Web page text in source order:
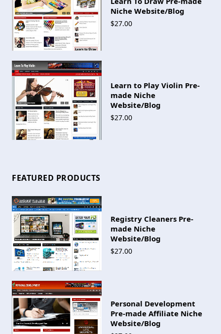
Niche Website/Blog
$27.00
Learn to Play Violin Pre-
made Niche
Website/Blog
$27.00
FEATURED PRODUCTS
Registry Cleaners Pre-
made Niche
Website/Blog
$27.00
Personal Development
Pre-made Affiliate Niche
Website/Blog